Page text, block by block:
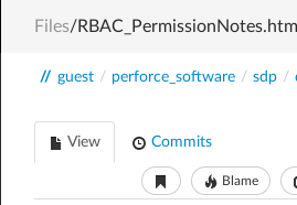
Files/
// guest / perforce_software / sdp /
View Commits
Blame